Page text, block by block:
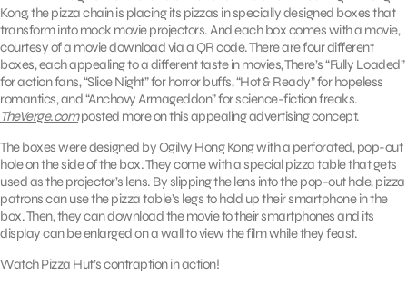
Kong, the pizza chain is placing its pizzas in specially designed boxes that
transform into mock movie projectors. And each box comes with a movie,
courtesy of a movie download via a QR code. There are four different
boxes, each appealing to a different taste in movies, There’s “Fully Loaded”
for action fans, “Slice Night” for horror buffs, “Hot & Ready” for hopeless
romantics, and “Anchovy Armageddon” for science-fiction freaks.
TheVerge.composted more on this appealing advertising concept.
The boxes were designed by Ogilvy Hong Kong with a perforated, pop-out
hole on the side of the box. They come with a special pizza table that gets
used as the projector’s lens. By slipping the lens into the pop-out hole, pizza
patrons can use the pizza table’s legs to hold up their smartphone in the
box. Then, they can download the movie to their smartphones and its
display can be enlarged on a wall to view the film while they feast.
WatchPizza Hut’s contraption in action!